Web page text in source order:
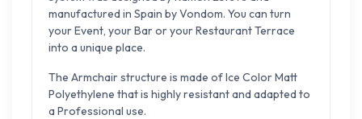
manufactured in Spain by Vondom. You can turn
your Event, your Bar or your Restaurant Terrace
into a unique place.
The Armchair structure is made of Ice Color Matt
Polyethylene that is highly resistant and adapted to
a Professional use.